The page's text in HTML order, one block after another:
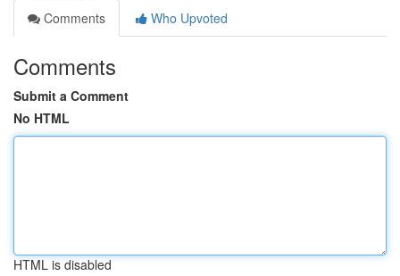
Comments
Who Upvoted
Comments
Submit a Comment
No HTML
HTML is disabled